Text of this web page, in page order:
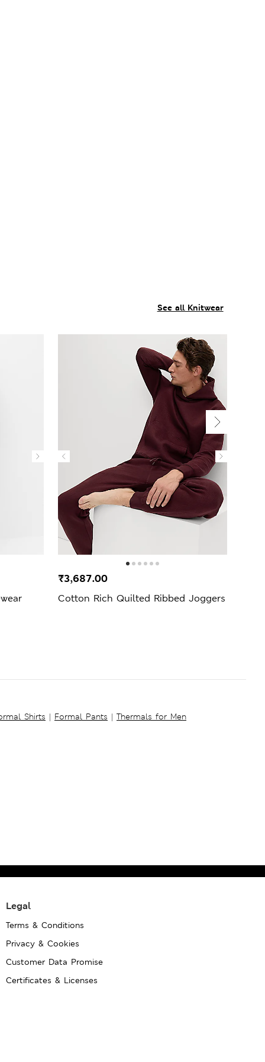
See all Knitwear
Cotton Rich Quilted Ribbed Joggers
₹3,687.00
Shirts | Formal Pants | Thermals for Men
Legal
Terms & Conditions
Privacy & Cookies
Customer Data Promise
Certificates & Licenses